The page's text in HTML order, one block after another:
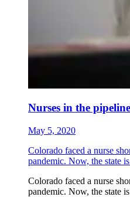
Nurses in the pipeline
May 5, 2020
Colorado faced a nurse
pandemic. Now, the state
Colorado faced a nurse
pandemic. Now, the state